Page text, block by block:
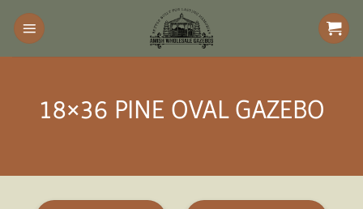
Skip
content
18×36 PINE OVAL GAZEBO